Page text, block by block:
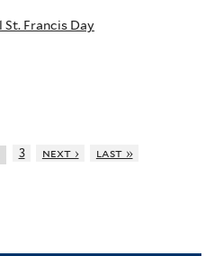
St. Francis Day
3 next › last »